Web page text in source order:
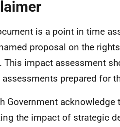
is a point in time
proposal on the
This impact assessment
prepared for
Government
the impact of strategic